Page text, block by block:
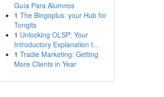
Guía Para Alumnos
1 The Bingoplus: your Hub for
Tongits
1 Unlocking OLSP: Your
Introductory Explanation t...
1 Tradie Marketing: Getting
More Clients in Year